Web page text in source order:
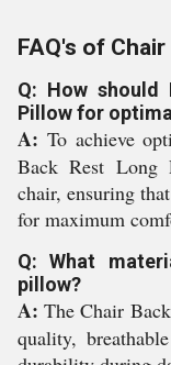
FAQ's of
Q: How should
Pillow for
A: To achieve
Back Rest Long
chair, ensuring
for maximum
Q: What
pillow?
A: The Chair
quality,